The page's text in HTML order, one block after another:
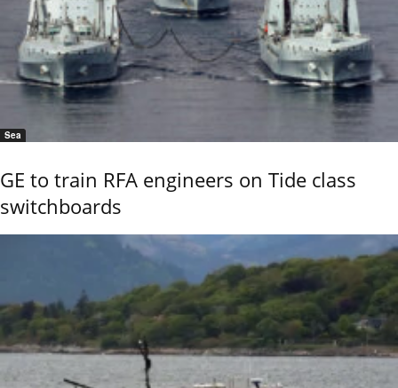
Sea
GE to train RFA engineers on Tide class
switchboards